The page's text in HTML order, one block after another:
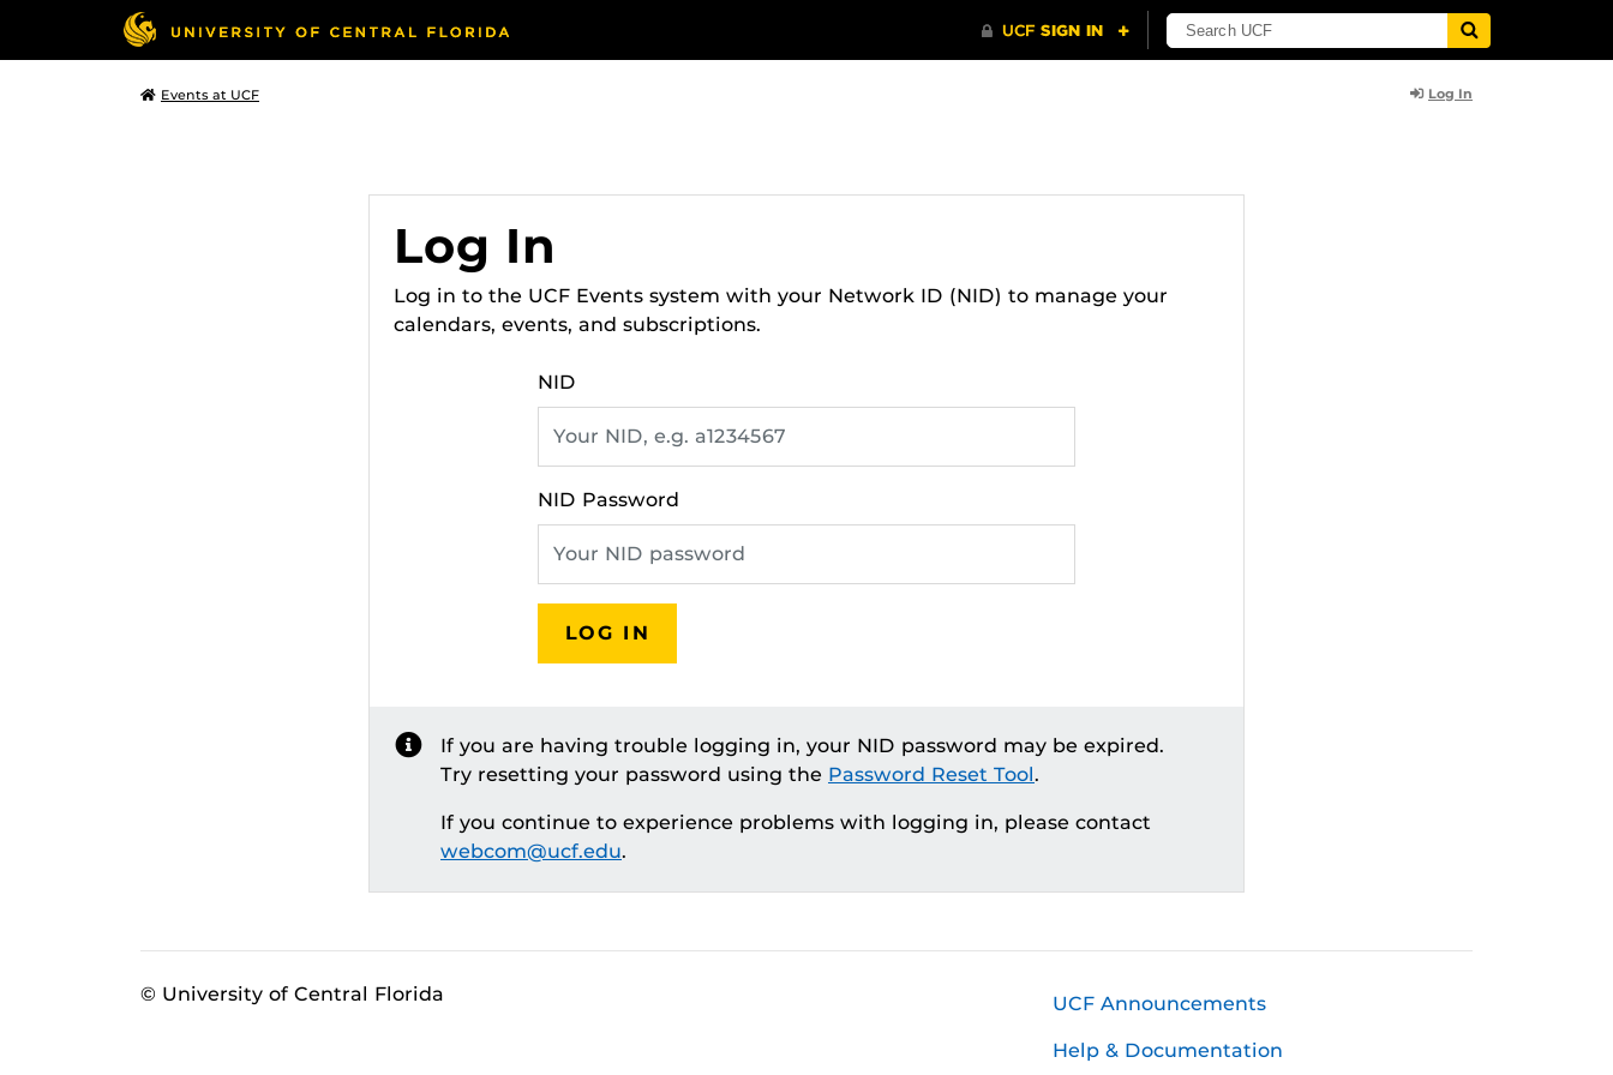
Events at UCF Log In
Log In
Log in to the UCF Events system with your Network ID (NID) to manage your
calendars, events, and subscriptions.
NID
NID Password
LOG IN
If you are having trouble logging in, your NID password may be expired.
Try resetting your password using the Password Reset Tool.
If you continue to experience problems with logging in, please contact
webcom@ucf.edu.
© University of Central Florida UCF Announcements
Help & Documentation